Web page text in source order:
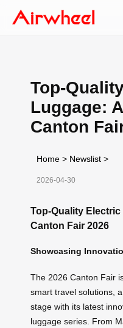
Top-
Luggage:
Canton
Home > Newslist >
2026-04-30
Top-Quality
Canton Fair 2026
Showcasing
The 2026 Canton Fair
smart travel solutions,
stage with its latest
luggage series. From